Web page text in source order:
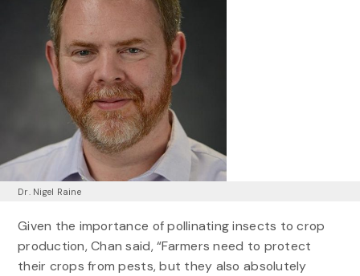
Dr. Nigel Raine
Given the importance of pollinating insects to crop
production, Chan said, “Farmers need to protect
their crops from pests, but they also absolutely